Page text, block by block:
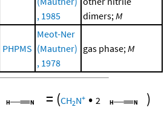
, 1985
dimers;M
PHPMS
Meot-Ner
(Mautner)
, 1978
gas phase;M
= (CH2N+ • 2 )